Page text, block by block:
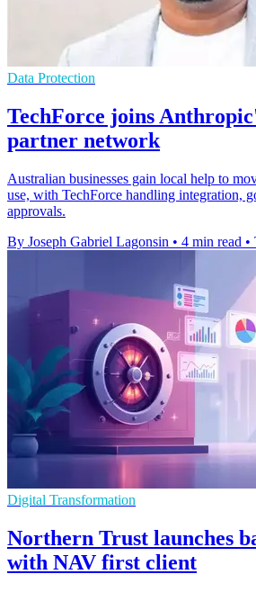
Data Protection
TechForce joins
partner network
Australian businesses gain local help to
use, with TechForce handling integration,
approvals.
By Joseph Gabriel Lagonsin • 4 min read •
Digital Transformation
Northern Trust launches
with NAV first client